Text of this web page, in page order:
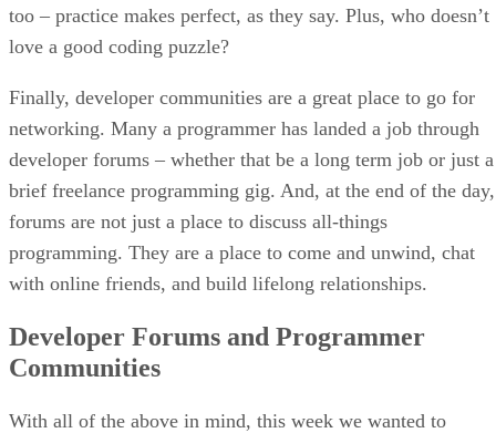
too – practice makes perfect, as they say. Plus, who doesn’t
love a good coding puzzle?
Finally, developer communities are a great place to go for
networking. Many a programmer has landed a job through
developer forums – whether that be a long term job or just a
brief freelance programming gig. And, at the end of the day,
forums are not just a place to discuss all-things
programming. They are a place to come and unwind, chat
with online friends, and build lifelong relationships.
Developer Forums and Programmer
Communities
With all of the above in mind, this week we wanted to